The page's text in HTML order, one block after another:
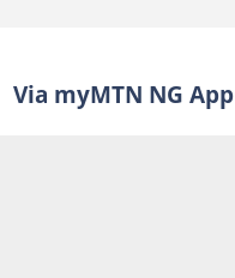
Via myMTN NG App